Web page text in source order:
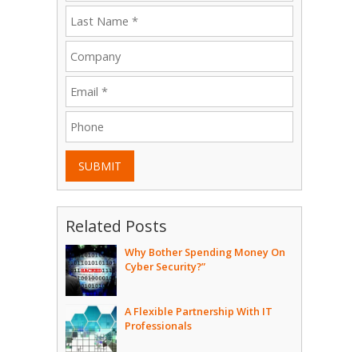
SUBMIT
Related Posts
Why Bother Spending Money On
Cyber Security?”
A Flexible Partnership With IT
Professionals